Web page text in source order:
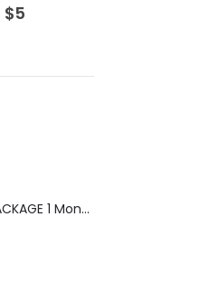
$5
VIP2 PACKAGE 1 Month Subscription